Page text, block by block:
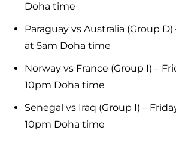
Doha time
Paraguay vs Australia (Group
at 5am Doha time
Norway vs France (Group I) –
10pm Doha time
Senegal vs Iraq (Group I) –
10pm Doha time